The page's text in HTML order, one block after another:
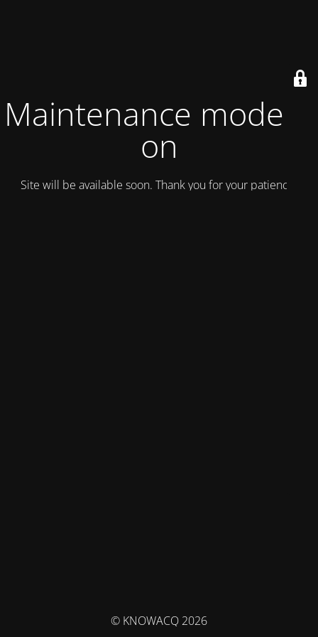
Maintenance mode is
on
Site will be available soon. Thank you for your patience!
© KNOWACQ 2026